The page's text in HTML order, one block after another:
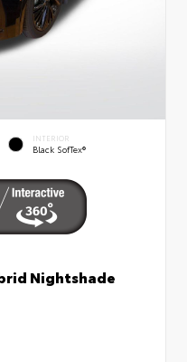
INTERIOR
Black SofTex®
Nightshade